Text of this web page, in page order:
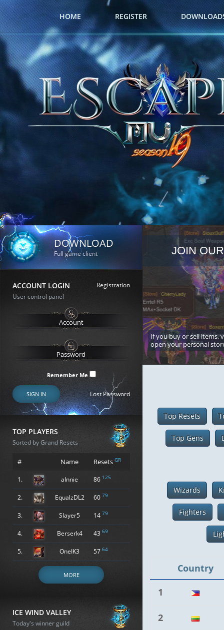
HOME REGISTER
DOWNLOAD
Full game client
ACCOUNT LOGIN
Registration
User control panel
Remember Me
SIGN IN Lost Password
TOP PLAYERS
Sorted by Grand Resets
# Name Resets GR
1. alnnie 86 125
2. EqualzDL2 60 79
3. Slayer5 14 79
4. Berserk4 43 69
5. OneIK3 57 64
MORE
ICE WIND VALLEY
Today's winner guild
JOIN
If you buy or sell items,
open your personal
Top Resets
Top Gens
Wizards
Fighters
Country
1
2